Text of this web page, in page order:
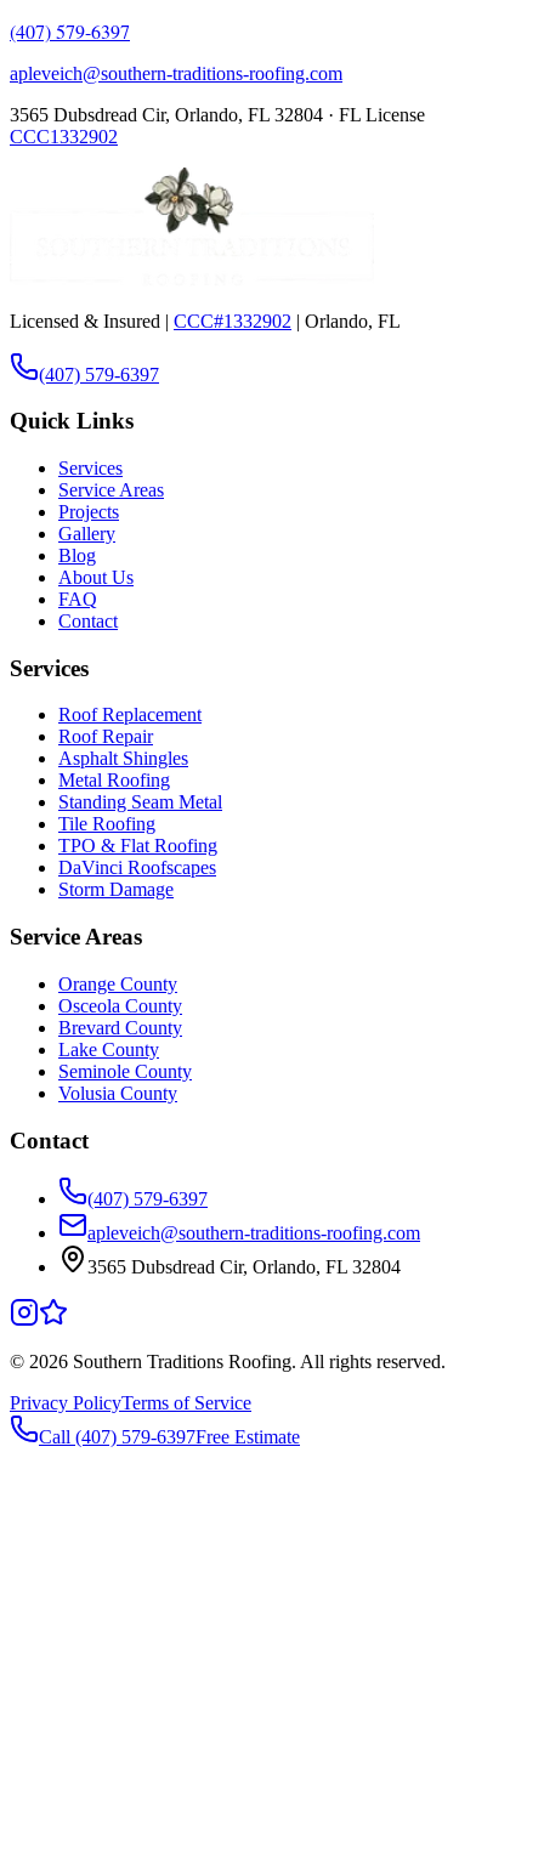
(407) 579-6397
apleveich@southern-traditions-roofing.com
3565 Dubsdread Cir, Orlando, FL 32804 · FL License
CCC1332902
Licensed & Insured | CCC#1332902 | Orlando, FL
(407) 579-6397
Quick Links
Services
Service Areas
Projects
Gallery
Blog
About Us
FAQ
Contact
Services
Roof Replacement
Roof Repair
Asphalt Shingles
Metal Roofing
Standing Seam Metal
Tile Roofing
TPO & Flat Roofing
DaVinci Roofscapes
Storm Damage
Service Areas
Orange County
Osceola County
Brevard County
Lake County
Seminole County
Volusia County
Contact
(407) 579-6397
apleveich@southern-traditions-roofing.com
3565 Dubsdread Cir, Orlando, FL 32804
© 2026 Southern Traditions Roofing. All rights reserved.
Privacy PolicyTerms of Service
Call (407) 579-6397Free Estimate